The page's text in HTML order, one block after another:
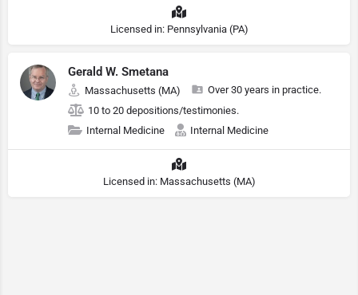
Licensed in: Pennsylvania (PA)
Gerald W. Smetana
Massachusetts (MA)
Over 30 years in practice.
10 to 20 depositions/testimonies.
Internal Medicine
Internal Medicine
Licensed in: Massachusetts (MA)